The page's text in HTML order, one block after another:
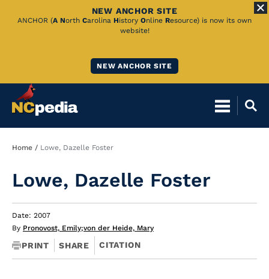
Skip
NEW ANCHOR SITE
ANCHOR (A North Carolina History Online Resource) is now its own
website!
NEW ANCHOR SITE
Breadcrumb
Home Lowe, Dazelle Foster
Lowe, Dazelle Foster
Date: 2007
By Pronovost, Emily;von der Heide, Mary
PRINT SHARE CITATION